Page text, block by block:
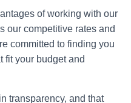
of working with our
our competitive rates and
committed to finding you
fit your budget and
transparency, and that